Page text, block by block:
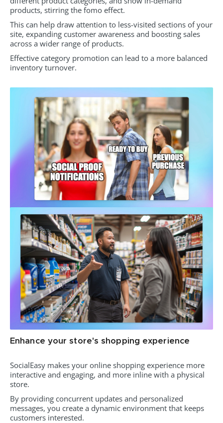
products, stirring the fomo effect.
This can help draw attention to less-visited sections of your
site, expanding customer awareness and boosting sales
across a wider range of products.
Effective category promotion can lead to a more balanced
inventory turnover.
Enhance your store's shopping experience
SocialEasy makes your online shopping experience more
interactive and engaging, and more inline with a physical
store.
By providing concurrent updates and personalized
messages, you create a dynamic environment that keeps
customers interested.